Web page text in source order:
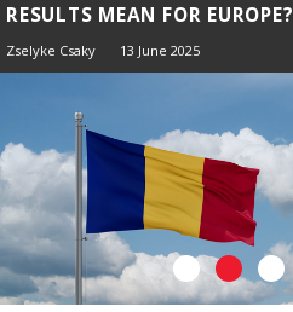
RESULTS MEAN FOR EUROPE?
Zselyke Csaky 13 June 2025